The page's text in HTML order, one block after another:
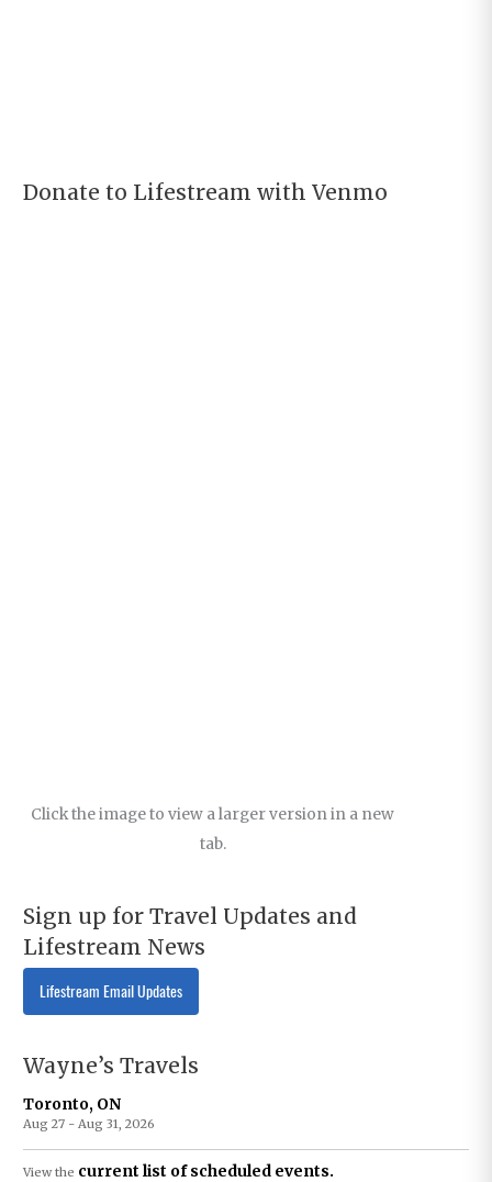
Donate to Lifestream with Venmo
Click the image to view a larger version in a new
tab.
Sign up for Travel Updates and
Lifestream News
Lifestream Email Updates
Wayne’s Travels
Toronto, ON
Aug 27 - Aug 31, 2026
View the current list of scheduled events.